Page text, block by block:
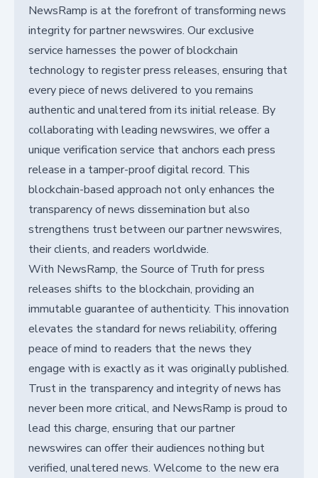
NewsRamp is at the forefront of transforming news
integrity for partner newswires. Our exclusive
service harnesses the power of blockchain
technology to register press releases, ensuring that
every piece of news delivered to you remains
authentic and unaltered from its initial release. By
collaborating with leading newswires, we offer a
unique verification service that anchors each press
release in a tamper-proof digital record. This
blockchain-based approach not only enhances the
transparency of news dissemination but also
strengthens trust between our partner newswires,
their clients, and readers worldwide.
With NewsRamp, the Source of Truth for press
releases shifts to the blockchain, providing an
immutable guarantee of authenticity. This innovation
elevates the standard for news reliability, offering
peace of mind to readers that the news they
engage with is exactly as it was originally published.
Trust in the transparency and integrity of news has
never been more critical, and NewsRamp is proud to
lead this charge, ensuring that our partner
newswires can offer their audiences nothing but
verified, unaltered news. Welcome to the new era